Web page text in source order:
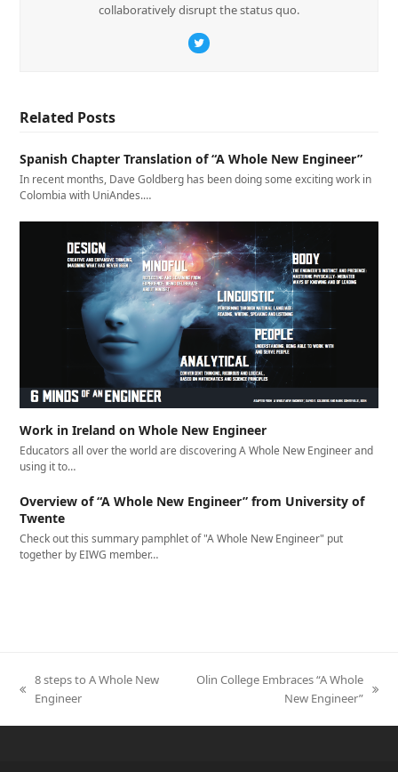
collaboratively disrupt the status quo.
Twitter
Related Posts
Spanish Chapter Translation of “A Whole New Engineer”
In recent months, Dave Goldberg has been doing some exciting work in
Colombia with UniAndes.…
Work in Ireland on Whole New Engineer
Educators all over the world are discovering A Whole New Engineer and
using it to…
Overview of “A Whole New Engineer” from University of
Twente
Check out this summary pamphlet of "A Whole New Engineer" put
together by EIWG member…
previous
8 steps to A Whole New
Engineer
Olin College Embraces “A Whole
New Engineer”